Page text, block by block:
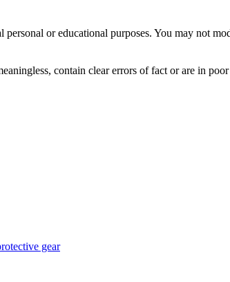
or educational purposes. You may not
contain clear errors of fact or are in poor
gear